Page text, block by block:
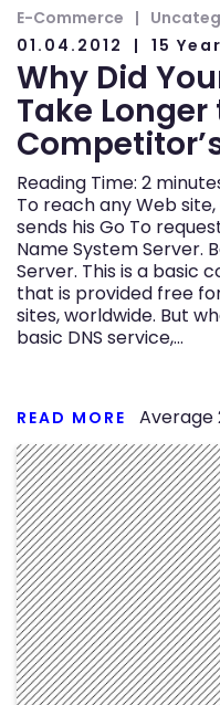
E-Commerce
01.04.2012
15
Why Did
Take
Reading Time: 2
To reach any Web
sends his Go To
Name System Server.
Server. This is a basic
that is provided free
sites, worldwide. But
basic DNS service,…
READ MORE Average